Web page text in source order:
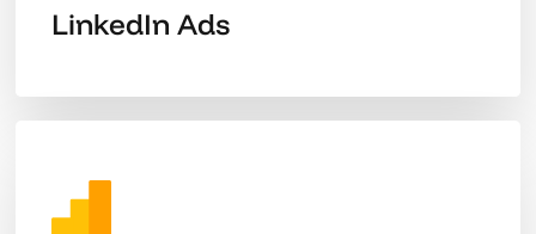
LinkedIn Ads